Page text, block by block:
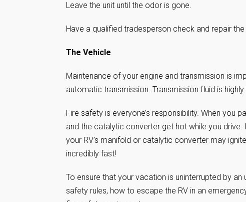
Leave the unit until the odor is gone.
Have a qualified tradesperson check and repair
The Vehicle
Maintenance of your engine and transmission is
automatic transmission. Transmission fluid is
Fire safety is everyone’s responsibility. When you
and the catalytic converter get hot while you
your RV’s manifold or catalytic converter may
incredibly fast!
To ensure that your vacation is uninterrupted by
safety rules, how to escape the RV in an